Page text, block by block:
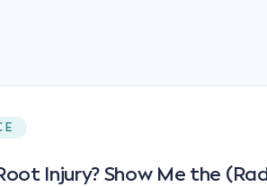
Injury? Show Me the